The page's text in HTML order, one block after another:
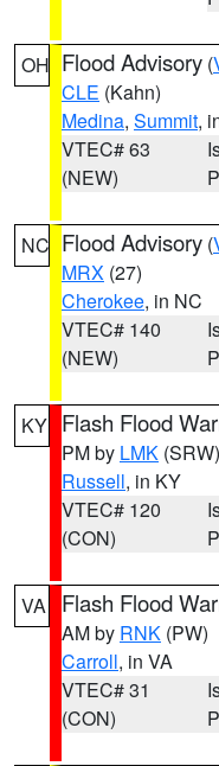
OH Flood Advisory (
CLE (Kahn)
Medina, Summit,
VTEC# 63
(NEW)
NC Flood Advisory (
MRX (27)
Cherokee, in NC
VTEC# 140
(NEW)
KY Flash Flood
PM by LMK (SRW)
Russell, in KY
VTEC# 120
(CON)
VA Flash Flood
AM by RNK (PW)
Carroll, in VA
VTEC# 31
(CON)